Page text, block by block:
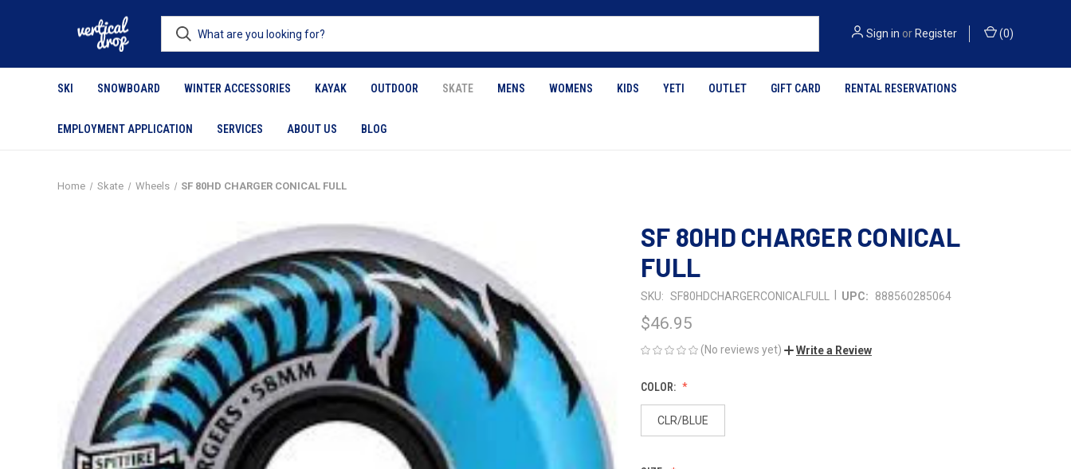
Sign in or Register (0)
SKI SNOWBOARD WINTER ACCESSORIES KAYAK OUTDOOR SKATE MENS WOMENS KIDS YETI OUTLET GIFT CARD RENTAL RESERVATIONS
EMPLOYMENT APPLICATION SERVICES ABOUT US BLOG
Home Skate Wheels SF 80HD CHARGER CONICAL FULL
SF 80HD CHARGER CONICAL
FULL
SKU: SF80HDCHARGERCONICALFULL UPC: 888560285064
$46.95
(No reviews yet) Write a Review
COLOR:
CLR/BLUE